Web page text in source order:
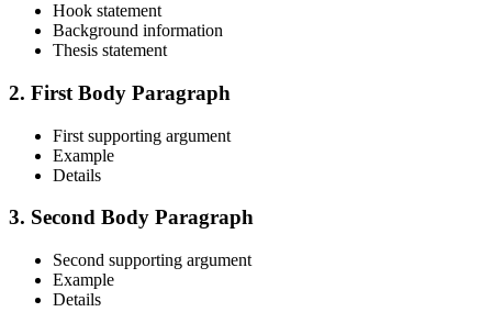
Hook statement
Background information
Thesis statement
2. First Body Paragraph
First supporting argument
Example
Details
3. Second Body Paragraph
Second supporting argument
Example
Details